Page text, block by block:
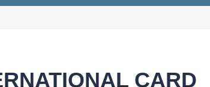
CARD